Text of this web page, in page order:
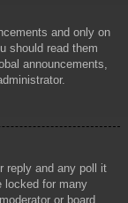
and only on
should read them
announcements,
reply and any poll it
locked for many
or board